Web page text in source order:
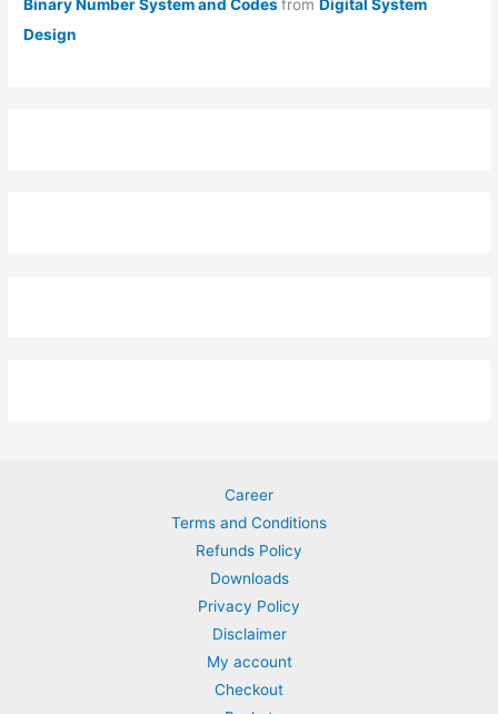
Binary Number System and CodesfromDigital System
Design
Career
Terms and Conditions
Refunds Policy
Downloads
Privacy Policy
Disclaimer
My account
Checkout